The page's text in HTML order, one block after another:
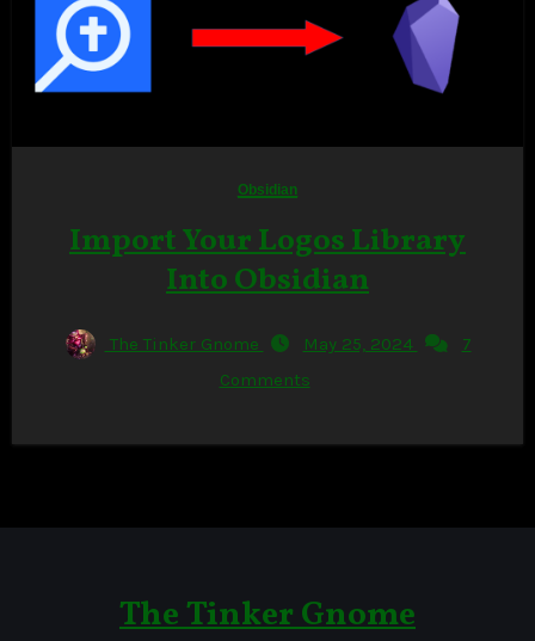
Obsidian
Import Your Logos Library
Into Obsidian
The Tinker Gnome May 25, 2024
7
Comments
The Tinker Gnome